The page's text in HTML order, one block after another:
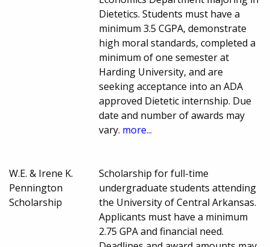
Dietetics. Students must have a
minimum 3.5 CGPA, demonstrate
high moral standards, completed a
minimum of one semester at
Harding University, and are
seeking acceptance into an ADA
approved Dietetic internship. Due
date and number of awards may
vary. more...
W.E. & Irene K.
Pennington
Scholarship
Scholarship for full-time
undergraduate students attending
the University of Central Arkansas.
Applicants must have a minimum
2.75 GPA and financial need.